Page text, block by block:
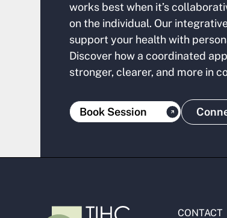
works best when it’s
on the individual. Our
support your health with
Discover how a coordinated
stronger, clearer, and more in
Book Session
CONTACT